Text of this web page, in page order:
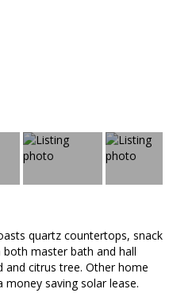
quartz countertops, snack
both master bath and hall
and citrus tree. Other home
saving solar lease.